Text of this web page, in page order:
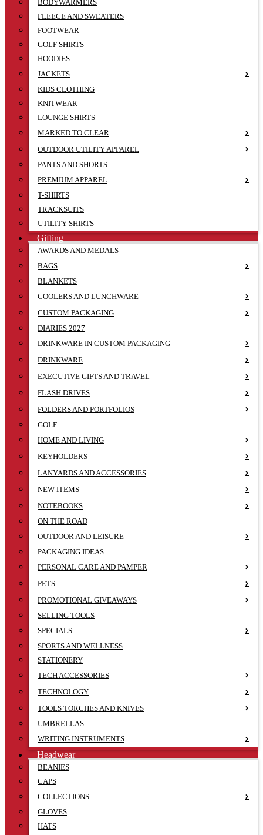
BODYWARMERS
FLEECE AND SWEATERS
FOOTWEAR
GOLF SHIRTS
HOODIES
JACKETS
KIDS CLOTHING
KNITWEAR
LOUNGE SHIRTS
MARKED TO CLEAR
OUTDOOR UTILITY APPAREL
PANTS AND SHORTS
PREMIUM APPAREL
T-SHIRTS
TRACKSUITS
UTILITY SHIRTS
Gifting
AWARDS AND MEDALS
BAGS
BLANKETS
COOLERS AND LUNCHWARE
CUSTOM PACKAGING
DIARIES 2027
DRINKWARE IN CUSTOM PACKAGING
DRINKWARE
EXECUTIVE GIFTS AND TRAVEL
FLASH DRIVES
FOLDERS AND PORTFOLIOS
GOLF
HOME AND LIVING
KEYHOLDERS
LANYARDS AND ACCESSORIES
NEW ITEMS
NOTEBOOKS
ON THE ROAD
OUTDOOR AND LEISURE
PACKAGING IDEAS
PERSONAL CARE AND PAMPER
PETS
PROMOTIONAL GIVEAWAYS
SELLING TOOLS
SPECIALS
SPORTS AND WELLNESS
STATIONERY
TECH ACCESSORIES
TECHNOLOGY
TOOLS TORCHES AND KNIVES
UMBRELLAS
WRITING INSTRUMENTS
Headwear
BEANIES
CAPS
COLLECTIONS
GLOVES
HATS